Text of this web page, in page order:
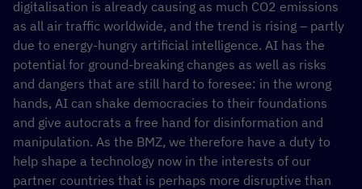
digitalisation is already causing as much CO2 emissions
as all air traffic worldwide, and the trend is rising – partly
due to energy-hungry artificial intelligence. AI has the
potential for ground-breaking changes as well as risks
and dangers that are still hard to foresee: in the wrong
hands, AI can shake democracies to their foundations
and give autocrats a free hand for disinformation and
manipulation. As the BMZ, we therefore have a duty to
help shape a technology now in the interests of our
partner countries that is perhaps more disruptive than